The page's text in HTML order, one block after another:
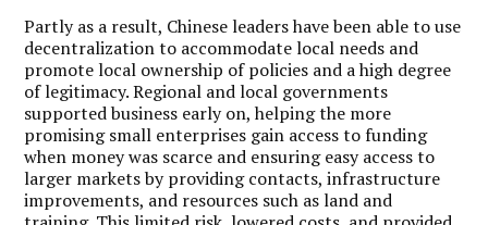
Partly as a result, Chinese leaders have been able to use
decentralization to accommodate local needs and
promote local ownership of policies and a high degree
of legitimacy. Regional and local governments
supported business early on, helping the more
promising small enterprises gain access to funding
when money was scarce and ensuring easy access to
larger markets by providing contacts, infrastructure
improvements, and resources such as land and